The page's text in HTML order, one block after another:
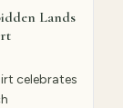
Lands
celebrates